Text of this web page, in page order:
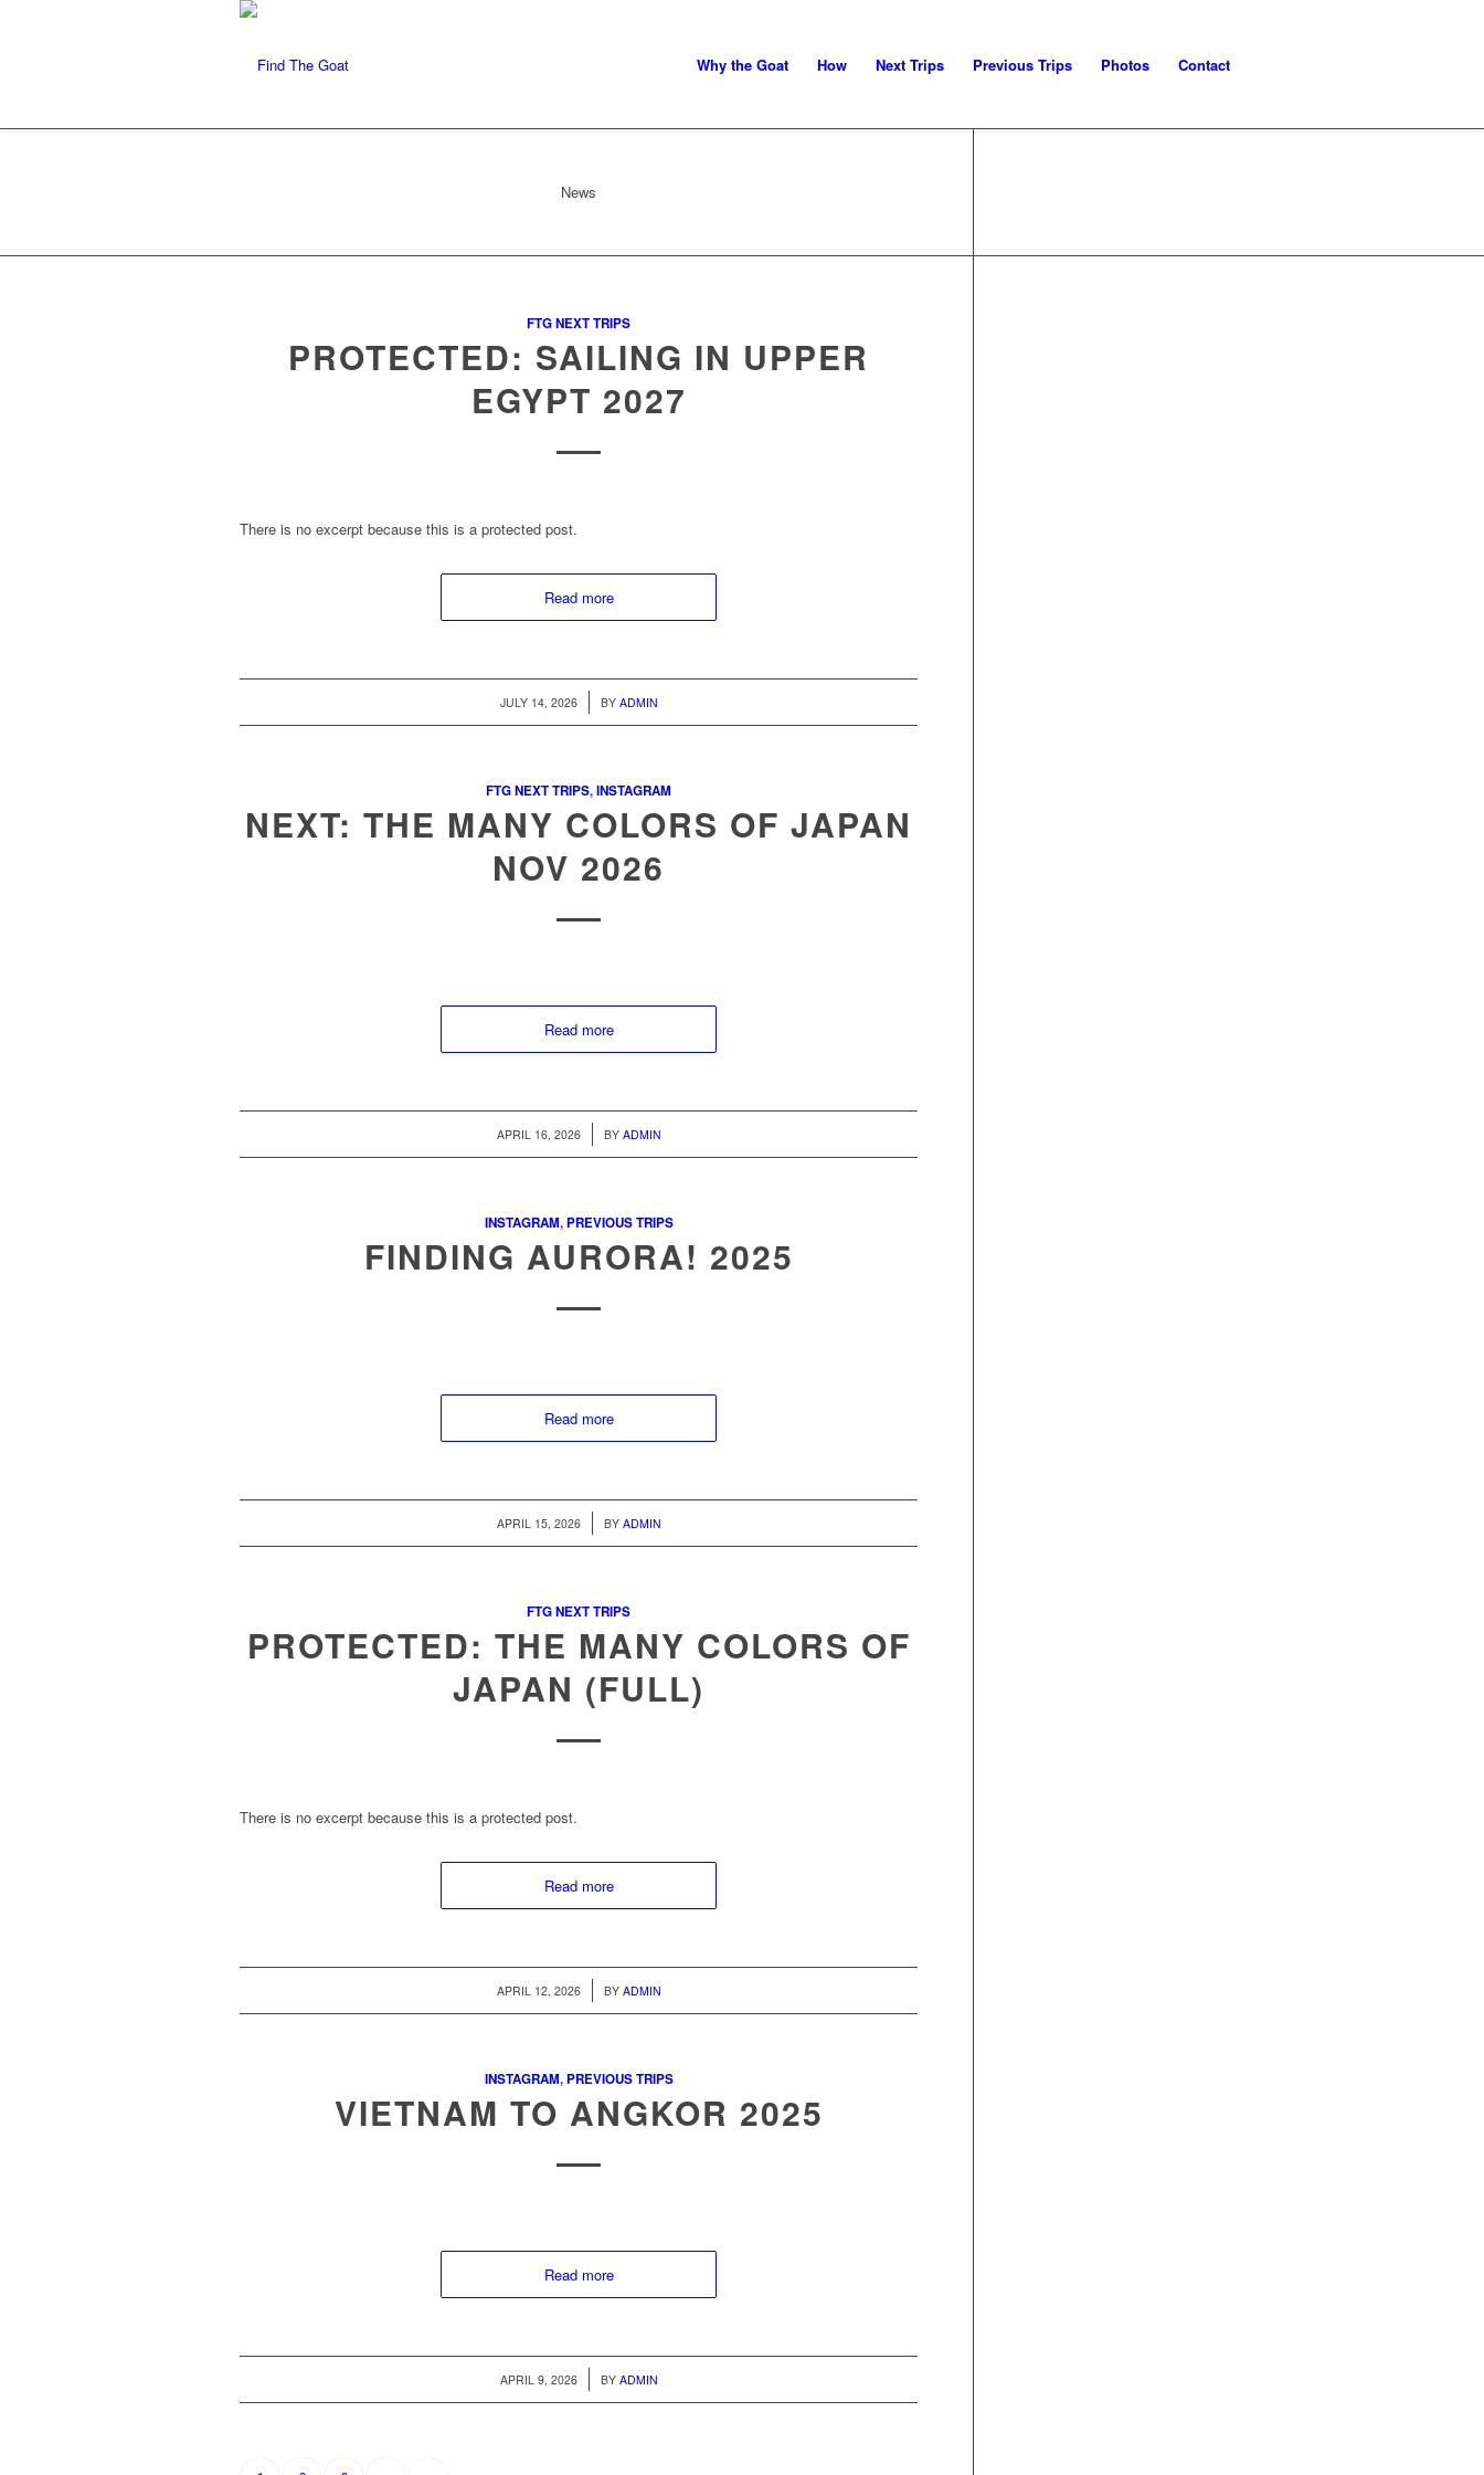
Why the Goat How Next Trips Previous Trips Photos Contact
News
FTG NEXT TRIPS
PROTECTED: SAILING IN UPPER
EGYPT 2027
There is no excerpt because this is a protected post.
Read more
JULY 14, 2026
/ BY ADMIN
FTG NEXT TRIPS,INSTAGRAM
NEXT: THE MANY COLORS OF JAPAN
NOV 2026
Read more
APRIL 16, 2026
/ BY ADMIN
INSTAGRAM,PREVIOUS TRIPS
FINDING AURORA! 2025
Read more
APRIL 15, 2026
/ BY ADMIN
FTG NEXT TRIPS
PROTECTED: THE MANY COLORS OF
JAPAN (FULL)
There is no excerpt because this is a protected post.
Read more
APRIL 12, 2026
/ BY ADMIN
INSTAGRAM,PREVIOUS TRIPS
VIETNAM TO ANGKOR 2025
Read more
APRIL 9, 2026
/ BY ADMIN